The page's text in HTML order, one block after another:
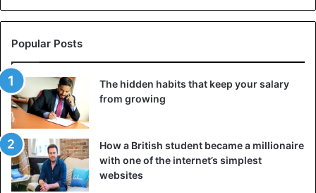
cramped, miserable shacks, while a posh neighborhood
with mansions worth millions of dollars is just over the
These destitute areas are a true urban hell, rife with
sickness, crime, unemployment, rage, and despair. At the
same time, the neighborhood offers all of life’s abundant
pleasures: internet, vehicles, facilities, swimming pools,
jobs, hope…
Popular Posts
The hidden habits that keep your salary
from growing
How a British student became a millionaire
with one of the internet’s simplest
websites